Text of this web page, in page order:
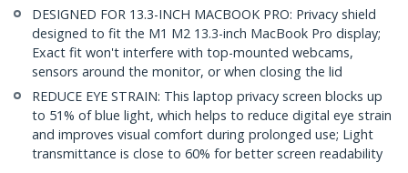
DESIGNED FOR 13.3-INCH MACBOOK PRO: Privacy shield
designed to fit the M1 M2 13.3-inch MacBook Pro display;
Exact fit won't interfere with top-mounted webcams,
sensors around the monitor, or when closing the lid
REDUCE EYE STRAIN: This laptop privacy screen blocks up
to 51% of blue light, which helps to reduce digital eye strain
and improves visual comfort during prolonged use; Light
transmittance is close to 60% for better screen readability